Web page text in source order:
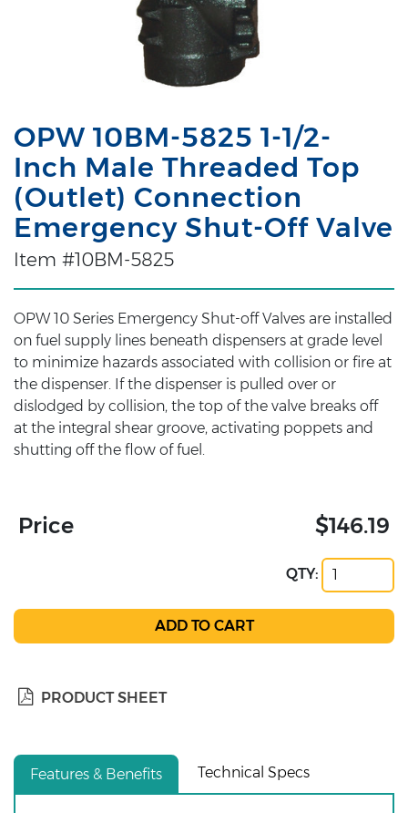
OPW 10BM-5825 1-1/2-
Inch Male Threaded Top
(Outlet) Connection
Emergency Shut-Off Valve
Item #10BM-5825
OPW 10 Series Emergency Shut-off Valves are installed
on fuel supply lines beneath dispensers at grade level
to minimize hazards associated with collision or fire at
the dispenser. If the dispenser is pulled over or
dislodged by collision, the top of the valve breaks off
at the integral shear groove, activating poppets and
shutting off the flow of fuel.
Price $146.19
QTY:
PRODUCT SHEET
Features & Benefits Technical Specs